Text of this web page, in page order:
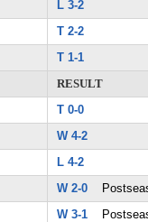
L 3-2
T 2-2
T 1-1
RESULT
T 0-0
W 4-2
L 4-2
W 2-0
W 3-1